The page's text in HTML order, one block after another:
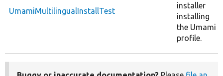
UmamiMultilingualInstallTest
installer
installing
the Umami
profile.